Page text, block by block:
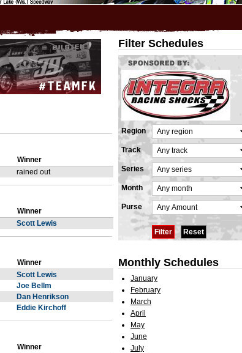
Winner
rained out
Winner
Scott Lewis
Winner
Scott Lewis
Joe Bellm
Dan Henrikson
Eddie Kirchoff
Winner
Filter Schedules
Region
Track
Series
Month
Purse
Monthly Schedules
January
February
March
April
May
June
July